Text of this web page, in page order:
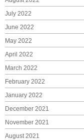
July 2022
June 2022
May 2022
April 2022
March 2022
February 2022
January 2022
December 2021
November 2021
August 2021